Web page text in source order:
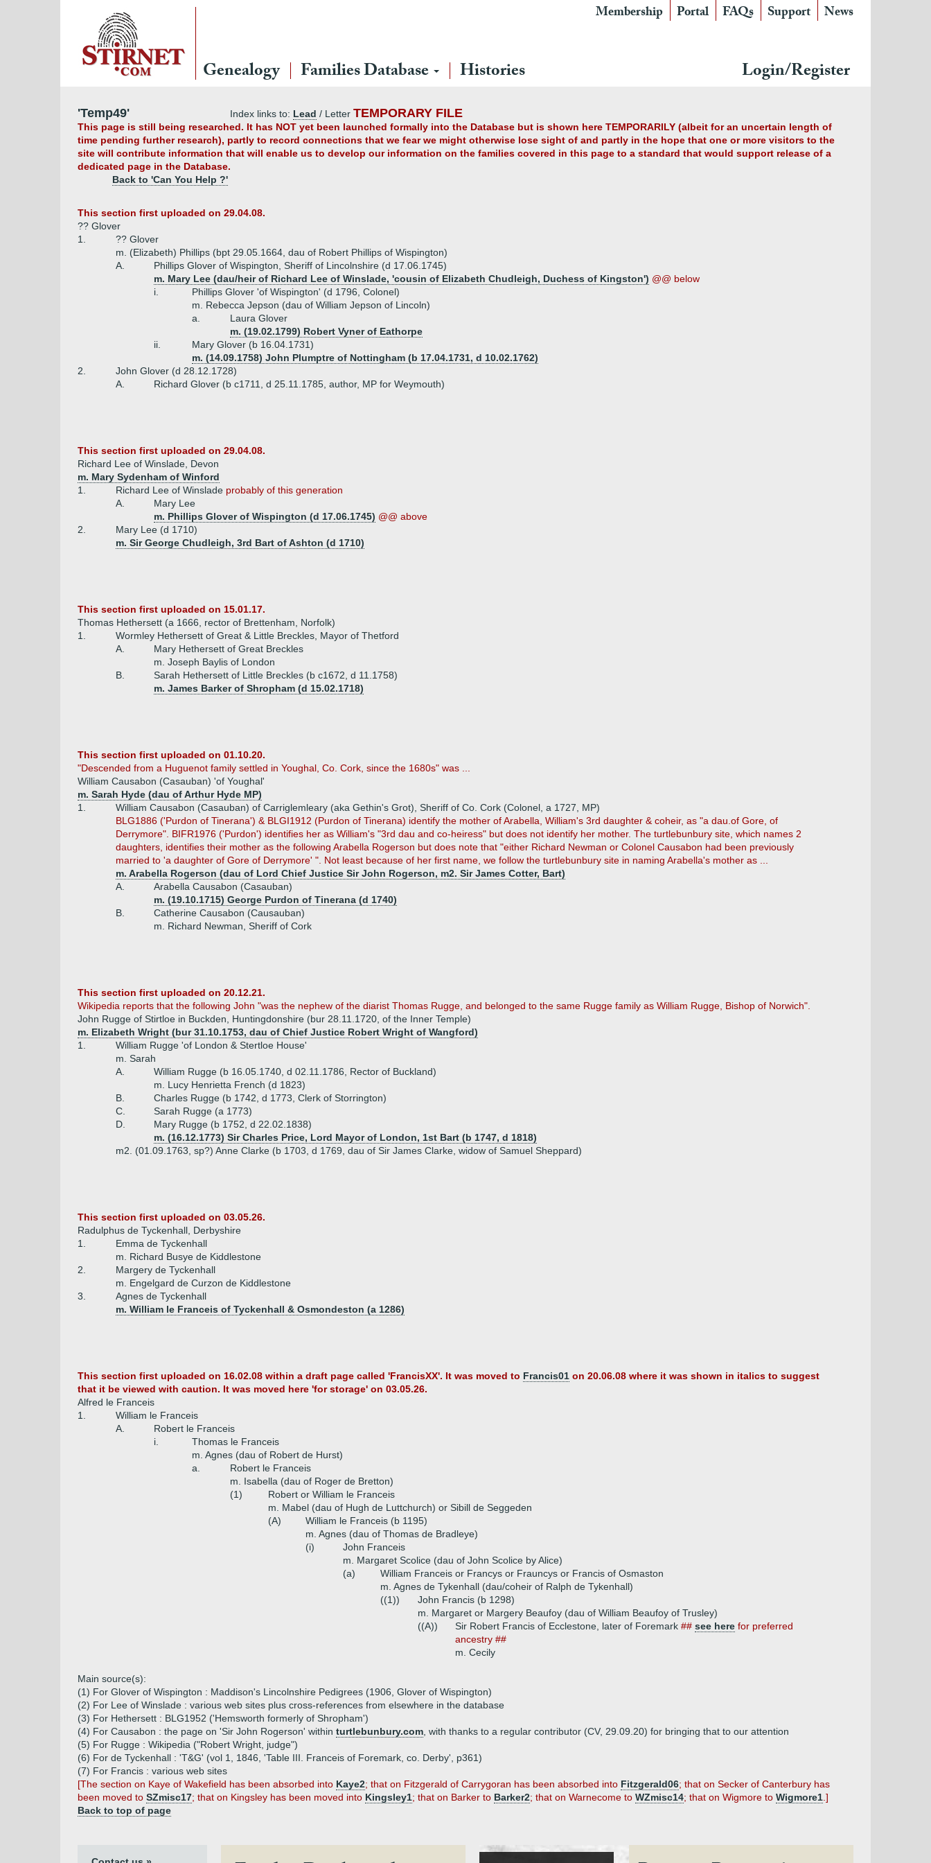
Membership Portal FAQs Support News
Genealogy Families Database Histories Login/Register
'Temp49' Index links to: Lead / Letter TEMPORARY FILE
This page is still being researched. It has NOT yet been launched formally into the Database but is shown here TEMPORARILY (albeit for an uncertain length of
time pending further research), partly to record connections that we fear we might otherwise lose sight of and partly in the hope that one or more visitors to the
site will contribute information that will enable us to develop our information on the families covered in this page to a standard that would support release of a
dedicated page in the Database.
Back to 'Can You Help ?'
This section first uploaded on 29.04.08.
?? Glover
1.
?? Glover
m. (Elizabeth) Phillips (bpt 29.05.1664, dau of Robert Phillips of Wispington)
A.
Phillips Glover of Wispington, Sheriff of Lincolnshire (d 17.06.1745)
m. Mary Lee (dau/heir of Richard Lee of Winslade, 'cousin of Elizabeth Chudleigh, Duchess of Kingston') @@ below
i.
Phillips Glover 'of Wispington' (d 1796, Colonel)
m. Rebecca Jepson (dau of William Jepson of Lincoln)
a.
Laura Glover
m. (19.02.1799) Robert Vyner of Eathorpe
ii.
Mary Glover (b 16.04.1731)
m. (14.09.1758) John Plumptre of Nottingham (b 17.04.1731, d 10.02.1762)
2.
John Glover (d 28.12.1728)
A.
Richard Glover (b c1711, d 25.11.1785, author, MP for Weymouth)
This section first uploaded on 29.04.08.
Richard Lee of Winslade, Devon
m. Mary Sydenham of Winford
1.
Richard Lee of Winslade probably of this generation
A.
Mary Lee
m. Phillips Glover of Wispington (d 17.06.1745) @@ above
2.
Mary Lee (d 1710)
m. Sir George Chudleigh, 3rd Bart of Ashton (d 1710)
This section first uploaded on 15.01.17.
Thomas Hethersett (a 1666, rector of Brettenham, Norfolk)
1.
Wormley Hethersett of Great & Little Breckles, Mayor of Thetford
A.
Mary Hethersett of Great Breckles
m. Joseph Baylis of London
B.
Sarah Hethersett of Little Breckles (b c1672, d 11.1758)
m. James Barker of Shropham (d 15.02.1718)
This section first uploaded on 01.10.20.
"Descended from a Huguenot family settled in Youghal, Co. Cork, since the 1680s" was ...
William Causabon (Casauban) 'of Youghal'
m. Sarah Hyde (dau of Arthur Hyde MP)
1.
William Causabon (Casauban) of Carriglemleary (aka Gethin's Grot), Sheriff of Co. Cork (Colonel, a 1727, MP)
BLG1886 ('Purdon of Tinerana') & BLGI1912 (Purdon of Tinerana) identify the mother of Arabella, William's 3rd daughter & coheir, as "a dau.of Gore, of
Derrymore". BIFR1976 ('Purdon') identifies her as William's "3rd dau and co-heiress" but does not identify her mother. The turtlebunbury site, which names 2
daughters, identifies their mother as the following Arabella Rogerson but does note that "either Richard Newman or Colonel Causabon had been previously
married to 'a daughter of Gore of Derrymore' ". Not least because of her first name, we follow the turtlebunbury site in naming Arabella's mother as ...
m. Arabella Rogerson (dau of Lord Chief Justice Sir John Rogerson, m2. Sir James Cotter, Bart)
A.
Arabella Causabon (Casauban)
m. (19.10.1715) George Purdon of Tinerana (d 1740)
B.
Catherine Causabon (Causauban)
m. Richard Newman, Sheriff of Cork
This section first uploaded on 20.12.21.
Wikipedia reports that the following John "was the nephew of the diarist Thomas Rugge, and belonged to the same Rugge family as William Rugge, Bishop of Norwich".
John Rugge of Stirtloe in Buckden, Huntingdonshire (bur 28.11.1720, of the Inner Temple)
m. Elizabeth Wright (bur 31.10.1753, dau of Chief Justice Robert Wright of Wangford)
1.
William Rugge 'of London & Stertloe House'
m. Sarah
A.
William Rugge (b 16.05.1740, d 02.11.1786, Rector of Buckland)
m. Lucy Henrietta French (d 1823)
B.
Charles Rugge (b 1742, d 1773, Clerk of Storrington)
C.
Sarah Rugge (a 1773)
D.
Mary Rugge (b 1752, d 22.02.1838)
m. (16.12.1773) Sir Charles Price, Lord Mayor of London, 1st Bart (b 1747, d 1818)
m2. (01.09.1763, sp?) Anne Clarke (b 1703, d 1769, dau of Sir James Clarke, widow of Samuel Sheppard)
This section first uploaded on 03.05.26.
Radulphus de Tyckenhall, Derbyshire
1.
Emma de Tyckenhall
m. Richard Busye de Kiddlestone
2.
Margery de Tyckenhall
m. Engelgard de Curzon de Kiddlestone
3.
Agnes de Tyckenhall
m. William le Franceis of Tyckenhall & Osmondeston (a 1286)
This section first uploaded on 16.02.08 within a draft page called 'FrancisXX'. It was moved to Francis01 on 20.06.08 where it was shown in italics to suggest
that it be viewed with caution. It was moved here 'for storage' on 03.05.26.
Alfred le Franceis
1.
William le Franceis
A.
Robert le Franceis
i.
Thomas le Franceis
m. Agnes (dau of Robert de Hurst)
a.
Robert le Franceis
m. Isabella (dau of Roger de Bretton)
(1)
Robert or William le Franceis
m. Mabel (dau of Hugh de Luttchurch) or Sibill de Seggeden
(A)
William le Franceis (b 1195)
m. Agnes (dau of Thomas de Bradleye)
(i)
John Franceis
m. Margaret Scolice (dau of John Scolice by Alice)
(a)
William Franceis or Francys or Frauncys or Francis of Osmaston
m. Agnes de Tykenhall (dau/coheir of Ralph de Tykenhall)
((1))
John Francis (b 1298)
m. Margaret or Margery Beaufoy (dau of William Beaufoy of Trusley)
((A))
Sir Robert Francis of Ecclestone, later of Foremark ## see here for preferred
ancestry ##
m. Cecily
Main source(s):
(1) For Glover of Wispington : Maddison's Lincolnshire Pedigrees (1906, Glover of Wispington)
(2) For Lee of Winslade : various web sites plus cross-references from elsewhere in the database
(3) For Hethersett : BLG1952 ('Hemsworth formerly of Shropham')
(4) For Causabon : the page on 'Sir John Rogerson' within turtlebunbury.com , with thanks to a regular contributor (CV, 29.09.20) for bringing that to our attention
(5) For Rugge : Wikipedia ("Robert Wright, judge")
(6) For de Tyckenhall : 'T&G' (vol 1, 1846, 'Table III. Franceis of Foremark, co. Derby', p361)
(7) For Francis : various web sites
[The section on Kaye of Wakefield has been absorbed into Kaye2; that on Fitzgerald of Carrygoran has been absorbed into Fitzgerald06; that on Secker of Canterbury has
been moved to SZmisc17; that on Kingsley has been moved into Kingsley1; that on Barker to Barker2; that on Warnecome to WZmisc14; that on Wigmore to Wigmore1 .]
Back to top of page